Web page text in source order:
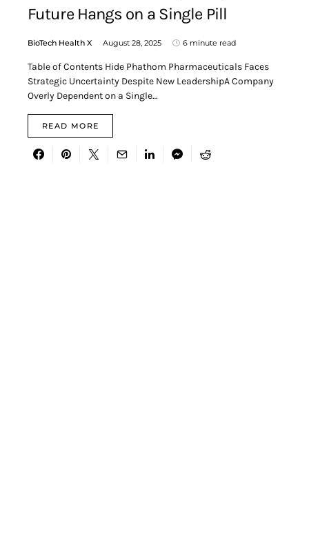
Future Hangs on a Single Pill
BioTech Health X August 28, 2025 6 minute read
Table of Contents Hide Phathom Pharmaceuticals Faces
Strategic Uncertainty Despite New LeadershipA Company
Overly Dependent on a Single…
READ MORE